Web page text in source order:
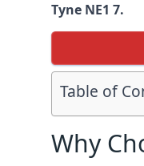
Tyne NE1 7.
Table of
Why